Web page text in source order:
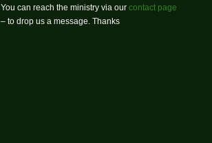
You can reach the ministry via our contact page
– to drop us a message. Thanks